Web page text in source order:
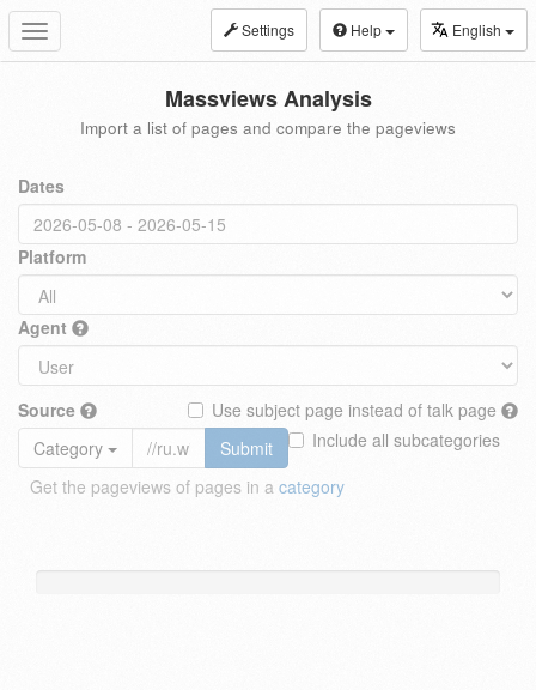
Toggle
navigation
Settings Help English
Massviews Analysis
Import a list of pages and compare the pageviews
Dates
Platform
Agent
Source
Use subject page instead of talk page
Include all subcategories
Category
Submit
Get the pageviews of pages in a category